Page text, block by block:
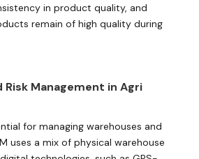
in product quality, and
remain of high quality during
Risk Management in Agri
for managing warehouses and
uses a mix of physical warehouse